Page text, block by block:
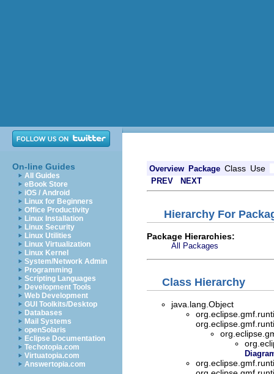
On-line Guides
All Guides
eBook Store
iOS / Android
Linux for Beginners
Office Productivity
Linux Installation
Linux Security
Linux Utilities
Linux Virtualization
Linux Kernel
System/Network Admin
Programming
Scripting Languages
Development Tools
Web Development
GUI Toolkits/Desktop
Databases
Mail Systems
openSolaris
Eclipse Documentation
Techotopia.com
Virtuatopia.com
Answertopia.com
Overview Package Class Use
PREV NEXT
Hierarchy For
Package Hierarchies:
All Packages
Class Hierarchy
java.lang.Object